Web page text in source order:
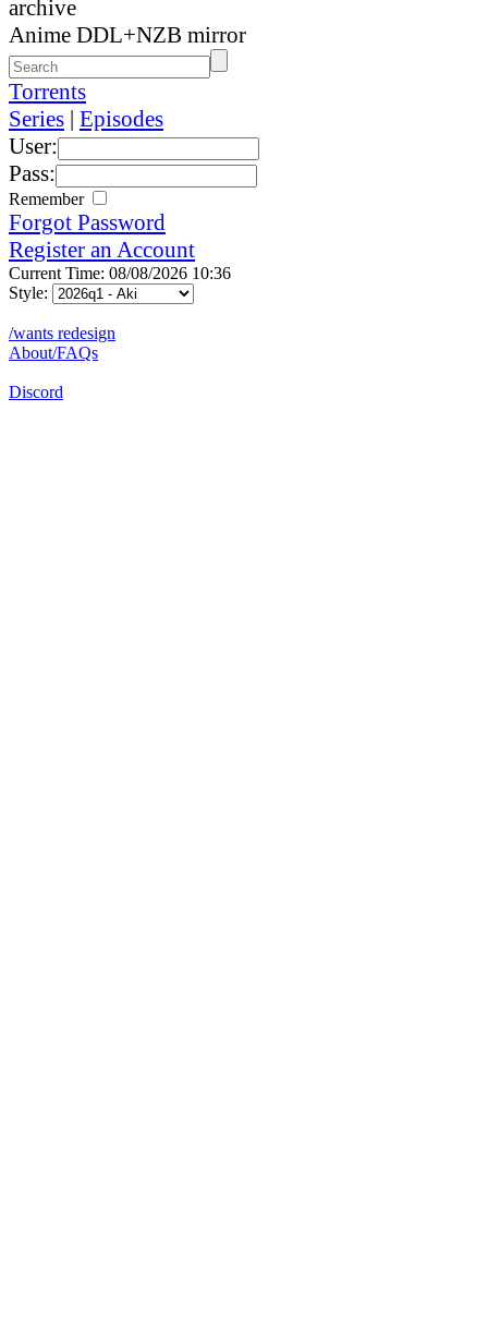
archive
Anime DDL+NZB mirror
Torrents
Series | Episodes
User:
Pass:
Remember
Forgot Password
Register an Account
Current Time: 08/08/2026 10:36
Style:
/wants redesign
About/FAQs
Discord